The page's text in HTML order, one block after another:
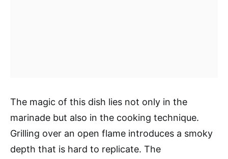
The magic of this dish lies not only in the
marinade but also in the cooking technique.
Grilling over an open flame introduces a smoky
depth that is hard to replicate. The